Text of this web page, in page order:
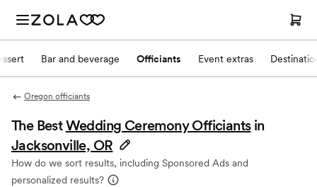
Bar and beverage Officiants Event extras
Oregon officiants
The BestWedding Ceremony Officiants in
Jacksonville, OR
How do we sort results, including Sponsored Ads and
personalized results?